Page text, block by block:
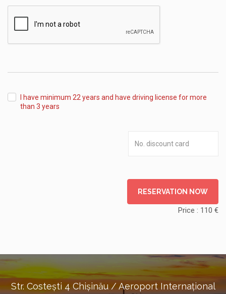
I have minimum 22 years and have driving license for more
than 3 years
RESERVATION NOW
Price : 110 €
Str. Costești 4 Chișinău / Aeroport Internațional